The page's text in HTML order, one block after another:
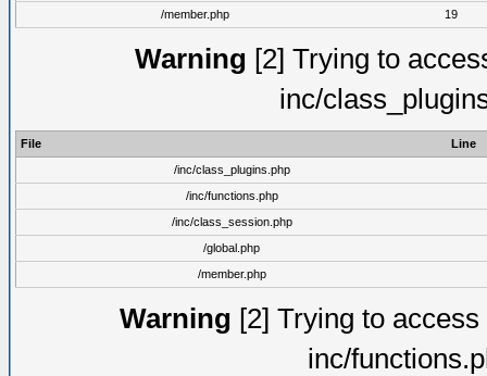
/member.php
19
Warning [2] Trying to
inc/
File
Line
/inc/class_plugins.php
/inc/functions.php
/inc/class_session.php
/global.php
/member.php
Warning [2] Trying to
inc/